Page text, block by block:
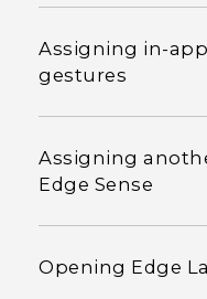
Assigning in-
gestures
Assigning
Edge Sense
Opening Edge